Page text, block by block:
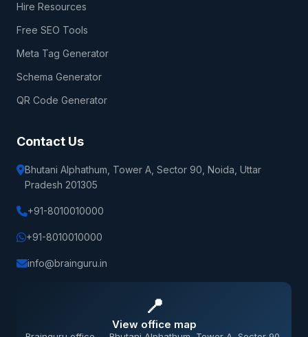
Hire Resources
Free SEO Tools
Meta Tag Generator
Schema Generator
QR Code Generator
Contact Us
Bhutani Alphathum, Tower A, Sector 90, Noida, Uttar
Pradesh 201305
+91-8010010000
+91-8010010000
info@brainguru.in
📍
View office map